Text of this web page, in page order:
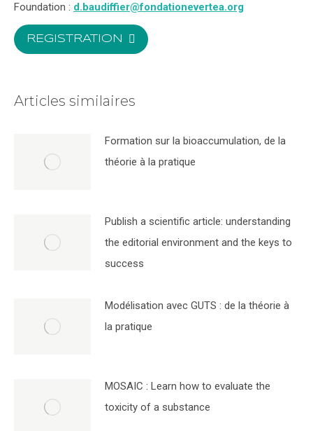
Foundation : d.baudiffier@fondationevertea.org
REGISTRATION
Articles similaires
Formation sur la bioaccumulation, de la
théorie à la pratique
Publish a scientific article: understanding
the editorial environment and the keys to
success
Modélisation avec GUTS : de la théorie à
la pratique
MOSAIC : Learn how to evaluate the
toxicity of a substance